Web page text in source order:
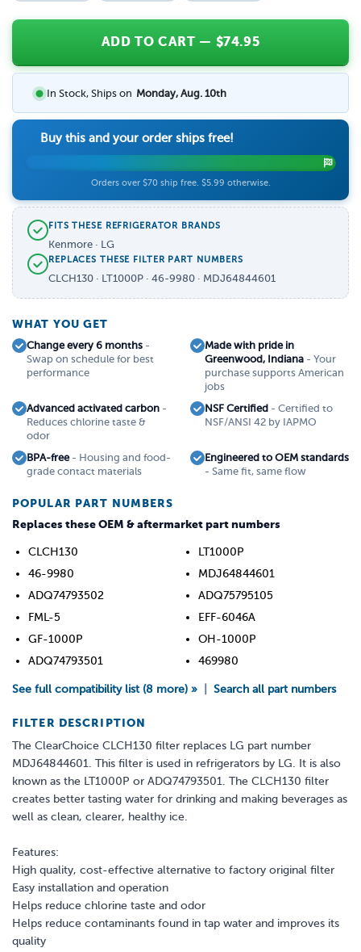
FITS THESE REFRIGERATOR BRANDS
Kenmore · LG
REPLACES THESE FILTER PART NUMBERS
CLCH130 · LT1000P · 46-9980 · MDJ64844601
WHAT YOU GET
Change every 6 months -
Swap on schedule for best
performance
Made with pride in
Greenwood, Indiana - Your
purchase supports American
jobs
Advanced activated carbon -
Reduces chlorine taste &
odor
NSF Certified - Certified to
NSF/ANSI 42 by IAPMO
BPA-free - Housing and food-
grade contact materials
Engineered to OEM standards
- Same fit, same flow
POPULAR PART NUMBERS
Replaces these OEM & aftermarket part numbers
CLCH130
LT1000P
46-9980
MDJ64844601
ADQ74793502
ADQ75795105
FML-5
EFF-6046A
GF-1000P
OH-1000P
ADQ74793501
469980
See full compatibility list (8 more) » Search all part numbers
FILTER DESCRIPTION
The ClearChoice CLCH130 filter replaces LG part number
MDJ64844601. This filter is used in refrigerators by LG. It is also
known as the LT1000P or ADQ74793501. The CLCH130 filter
creates better tasting water for drinking and making beverages as
well as clean, clearer, healthy ice.
Features:
High quality, cost-effective alternative to factory original filter
Easy installation and operation
Helps reduce chlorine taste and odor
Helps reduce contaminants found in tap water and improves its
quality
ADD TO CART — $74.95
In Stock, Ships on Monday, Aug. 10th
Buy this and your order ships free!
Orders over $70 ship free. $5.99 otherwise.